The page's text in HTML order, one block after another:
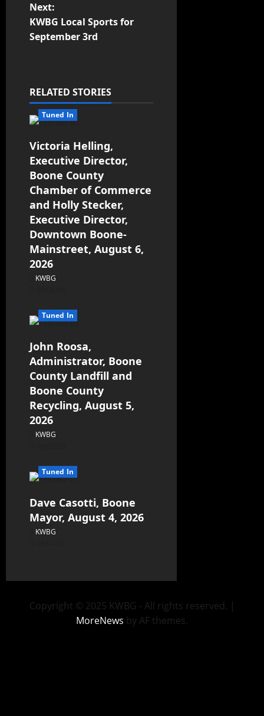
Next:
KWBG Local Sports for
September 3rd
RELATED STORIES
Tuned In
Victoria Helling,
Executive Director,
Boone County
Chamber of Commerce
and Holly Stecker,
Executive Director,
Downtown Boone-
Mainstreet, August 6,
2026
KWBG
Tuned In
John Roosa,
Administrator, Boone
County Landfill and
Boone County
Recycling, August 5,
2026
KWBG
Tuned In
Dave Casotti, Boone
Mayor, August 4, 2026
KWBG
Copyright © 2025 KWBG - All rights reserved. |
MoreNews by AF themes.